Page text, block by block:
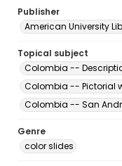
Publisher
American University
Topical subject
Colombia --
Colombia -- Pictorial
Colombia -- San
Genre
color slides